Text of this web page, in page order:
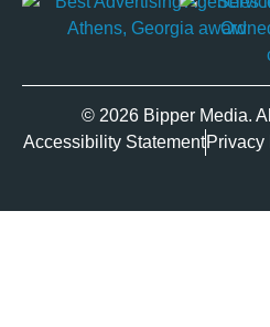
© 2026 Bipper Media.
Accessibility Statement Privacy